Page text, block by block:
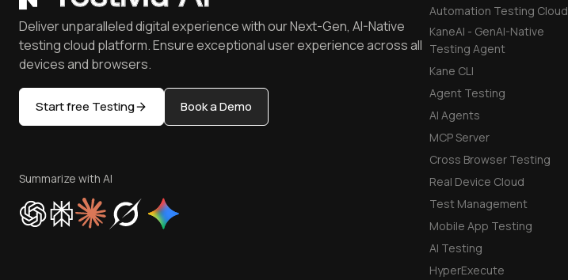
Automation Testing Cloud
KaneAI - GenAI-Native
Testing Agent
Kane CLI
Agent Testing
AI Agents
MCP Server
Cross Browser Testing
Real Device Cloud
Test Management
Mobile App Testing
AI Testing
HyperExecute
Deliver unparalleled digital experience with our Next-Gen, AI-Native
testing cloud platform. Ensure exceptional user experience across all
devices and browsers.
Start free Testing Book a Demo
Summarize with AI